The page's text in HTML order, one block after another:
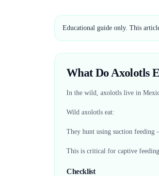
Educational guide only. This
What Do Axolotls
In the wild, axolotls live in
Wild axolotls eat:
They hunt using suction feeding
This is critical for captive
Checklist